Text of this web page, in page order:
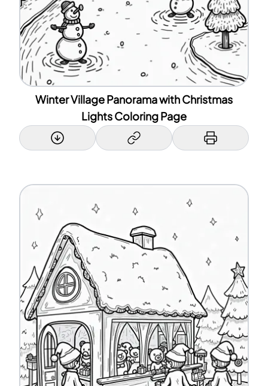
Winter Village Panorama with Christmas
Lights Coloring Page